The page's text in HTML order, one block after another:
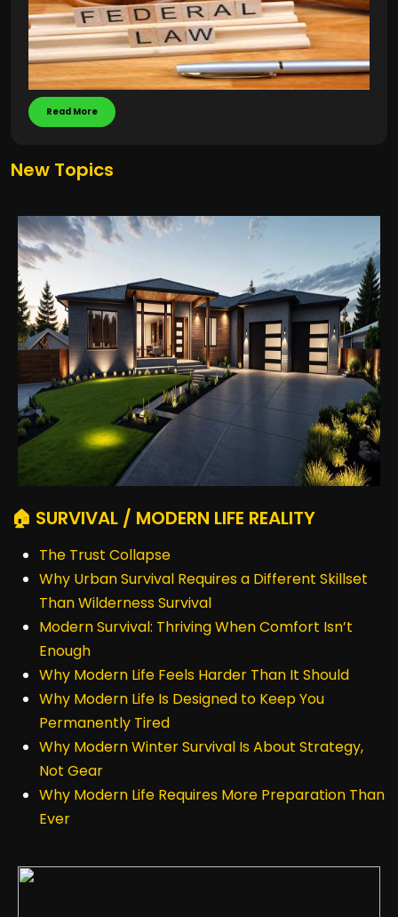
Read More
New Topics
🏠 SURVIVAL / MODERN LIFE REALITY
The Trust Collapse
Why Urban Survival Requires a Different Skillset
Than Wilderness Survival
Modern Survival: Thriving When Comfort Isn’t
Enough
Why Modern Life Feels Harder Than It Should
Why Modern Life Is Designed to Keep You
Permanently Tired
Why Modern Winter Survival Is About Strategy,
Not Gear
Why Modern Life Requires More Preparation Than
Ever